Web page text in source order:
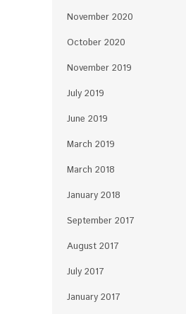
November 2020
October 2020
November 2019
July 2019
June 2019
March 2019
March 2018
January 2018
September 2017
August 2017
July 2017
January 2017